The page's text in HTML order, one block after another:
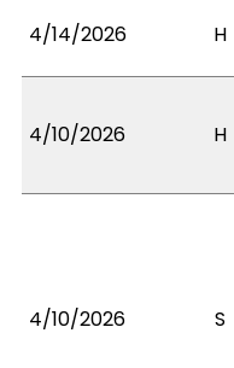
4/14/2026 H
4/10/2026 H
4/10/2026 S